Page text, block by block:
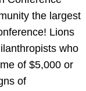
the largest
Lions
who
of $5,000 or
of